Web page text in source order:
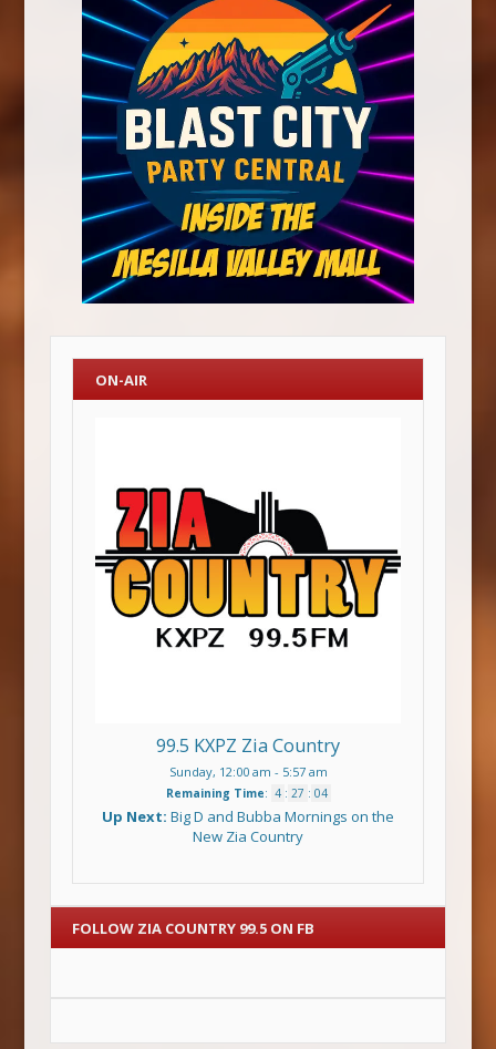
ON-AIR
99.5 KXPZ Zia Country
Sunday, 12:00 am - 5:57 am
Remaining Time: 4 : 27 : 04
Up Next: Big D and Bubba Mornings on the
New Zia Country
FOLLOW ZIA COUNTRY 99.5 ON FB